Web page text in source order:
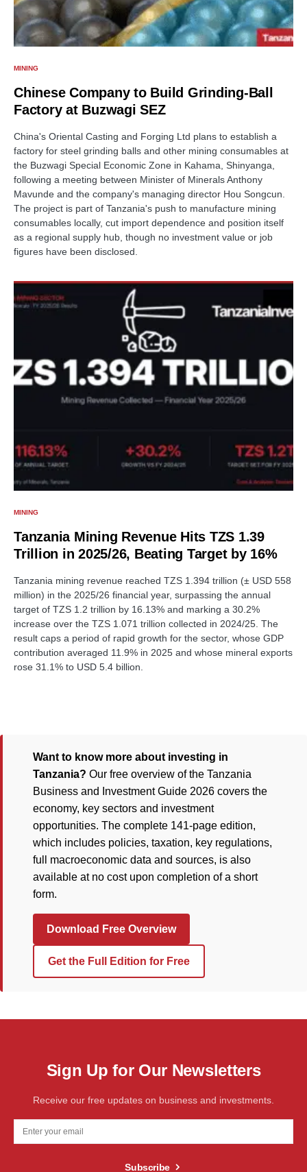
MINING
Chinese Company to Build Grinding-Ball
Factory at Buzwagi SEZ
China's Oriental Casting and Forging Ltd plans to establish a
factory for steel grinding balls and other mining consumables at
the Buzwagi Special Economic Zone in Kahama, Shinyanga,
following a meeting between Minister of Minerals Anthony
Mavunde and the company's managing director Hou Songcun.
The project is part of Tanzania's push to manufacture mining
consumables locally, cut import dependence and position itself
as a regional supply hub, though no investment value or job
figures have been disclosed.
MINING
Tanzania Mining Revenue Hits TZS 1.39
Trillion in 2025/26, Beating Target by 16%
Tanzania mining revenue reached TZS 1.394 trillion (± USD 558
million) in the 2025/26 financial year, surpassing the annual
target of TZS 1.2 trillion by 16.13% and marking a 30.2%
increase over the TZS 1.071 trillion collected in 2024/25. The
result caps a period of rapid growth for the sector, whose GDP
contribution averaged 11.9% in 2025 and whose mineral exports
rose 31.1% to USD 5.4 billion.
Want to know more about investing in
Tanzania? Our free overview of the Tanzania
Business and Investment Guide 2026 covers the
economy, key sectors and investment
opportunities. The complete 141-page edition,
which includes policies, taxation, key regulations,
full macroeconomic data and sources, is also
available at no cost upon completion of a short
form.
Download Free Overview
Get the Full Edition for Free
Sign Up for Our Newsletters
Receive our free updates on business and investments.
Subscribe